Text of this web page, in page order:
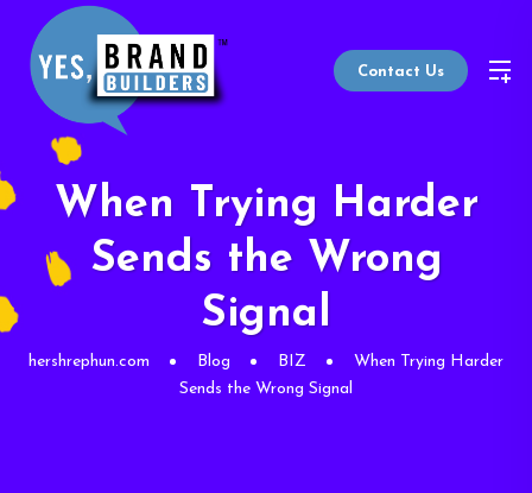
Contact Us
When Trying Harder
Sends the Wrong
Signal
hershrephun.com Blog BIZ
When Trying Harder
Sends the Wrong Signal